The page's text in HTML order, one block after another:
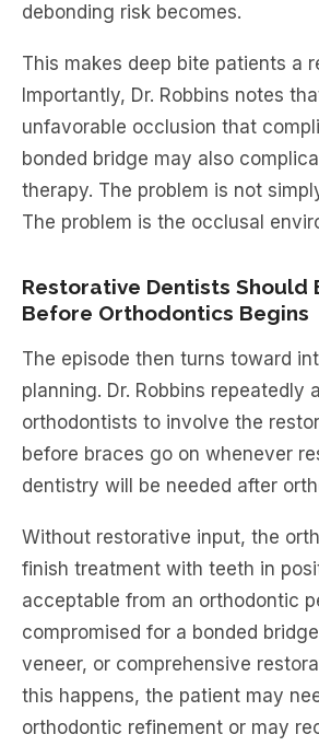
debonding risk becomes.
This makes deep bite patients a
Importantly, Dr. Robbins notes
unfavorable occlusion that
bonded bridge may also
therapy. The problem is not
The problem is the occlusal
Restorative Dentists Should
Before Orthodontics Begins
The episode then turns toward
planning. Dr. Robbins repeatedly
orthodontists to involve the
before braces go on whenever
dentistry will be needed after
Without restorative input, the
finish treatment with teeth in
acceptable from an orthodontic
compromised for a bonded
veneer, or comprehensive
this happens, the patient may
orthodontic refinement or may